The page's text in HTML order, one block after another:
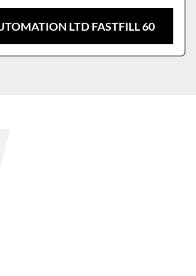
LTD FASTFILL 60